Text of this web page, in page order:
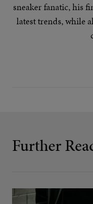
sneaker fanatic, his
latest trends, while
Further